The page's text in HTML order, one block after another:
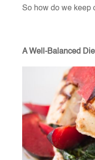
So how do we keep
A Well-Balanced